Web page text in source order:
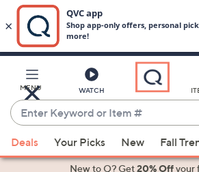
Main
Content
MENU WATCH
Enter
Keyword
or
Item
suggestions
Deals Your Picks New Fall
New to Q? Get20% Offyour